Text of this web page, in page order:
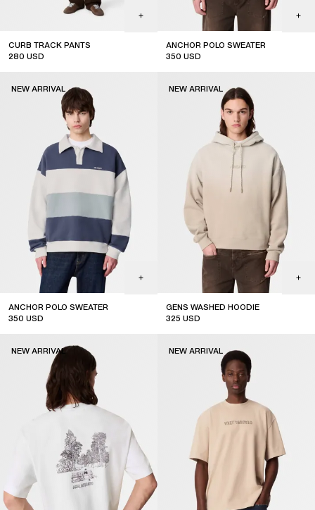
CURB TRACK PANTS
280 USD
ANCHOR POLO SWEATER
350 USD
ANCHOR POLO SWEATER
350 USD
NEW ARRIVAL
GENS WASHED HOODIE
325 USD
NEW ARRIVAL
NEW ARRIVAL NEW ARRIVAL